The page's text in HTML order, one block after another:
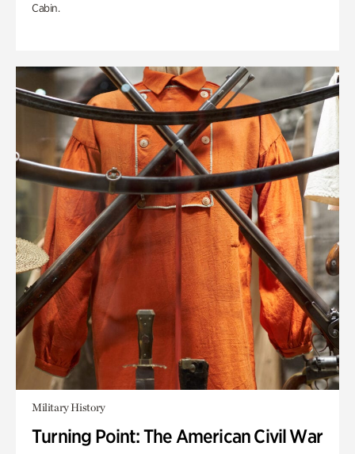
Cabin.
Military History
Turning Point: The American Civil War